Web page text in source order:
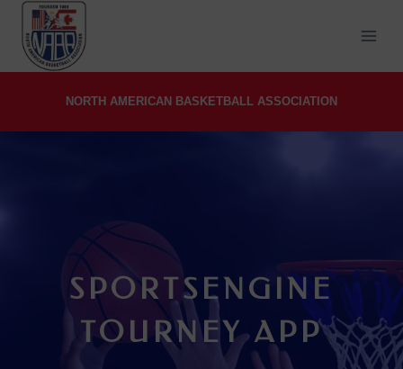
content
NORTH AMERICAN BASKETBALL ASSOCIATION
SPORTSENGINE
TOURNEY APP